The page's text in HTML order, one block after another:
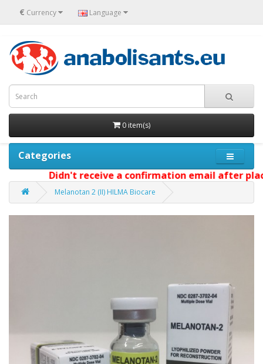
€ Currency Language
0 item(s)
Categories
Didn't receive a confirmation email after
Melanotan 2 (II) HILMA Biocare